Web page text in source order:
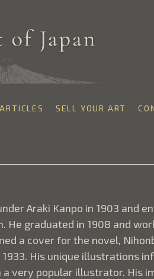
ARTICLES SELL YOUR ART
Araki Kanpo in 1903 and
He graduated in 1908 and
a cover for the novel,
His unique illustrations
very popular illustrator. His